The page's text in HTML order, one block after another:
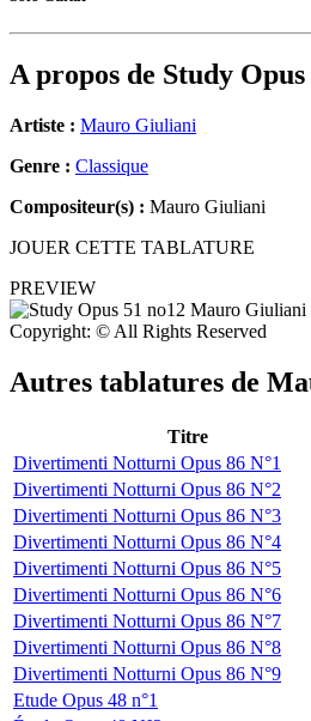
A propos de Study Opus
Artiste : Mauro Giuliani
Genre : Classique
Compositeur(s) : Mauro Giuliani
JOUER CETTE TABLATURE
PREVIEW
Copyright: © All Rights Reserved
Autres tablatures de
Titre
Divertimenti Notturni Opus 86 N°1
Divertimenti Notturni Opus 86 N°2
Divertimenti Notturni Opus 86 N°3
Divertimenti Notturni Opus 86 N°4
Divertimenti Notturni Opus 86 N°5
Divertimenti Notturni Opus 86 N°6
Divertimenti Notturni Opus 86 N°7
Divertimenti Notturni Opus 86 N°8
Divertimenti Notturni Opus 86 N°9
Etude Opus 48 n°1